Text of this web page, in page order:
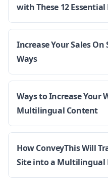
with These 12
Increase Your Sales
Ways
Ways to Increase Your
Multilingual Content
How ConveyThis Will
Site into a Multilingual